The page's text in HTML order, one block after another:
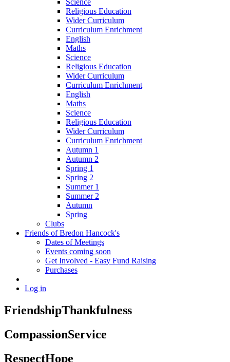
Science
Religious Education
Wider Curriculum
Curriculum Enrichment
English
Maths
Science
Religious Education
Wider Curriculum
Curriculum Enrichment
English
Maths
Science
Religious Education
Wider Curriculum
Curriculum Enrichment
Autumn 1
Autumn 2
Spring 1
Spring 2
Summer 1
Summer 2
Autumn
Spring
Clubs
Friends of Bredon Hancock's
Dates of Meetings
Events coming soon
Get Involved - Easy Fund Raising
Purchases
Log in
FriendshipThankfulness
CompassionService
RespectHope